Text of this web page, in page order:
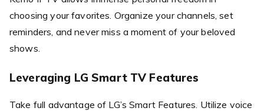
choosing your favorites. Organize your channels, set
reminders, and never miss a moment of your beloved
shows.
Leveraging LG Smart TV Features
Take full advantage of LG’s Smart Features. Utilize voice